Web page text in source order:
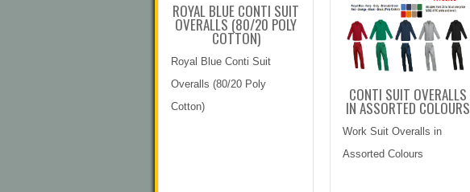
ROYAL BLUE CONTI SUIT
OVERALLS (80/20 POLY
COTTON)
Royal Blue Conti Suit
Overalls (80/20 Poly
Cotton)
CONTI SUIT OVERALLS
IN ASSORTED COLOURS
Work Suit Overalls in
Assorted Colours